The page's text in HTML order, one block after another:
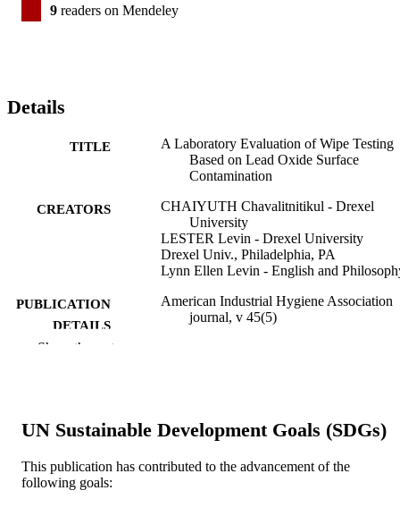
9 readers on Mendeley
Details
TITLE
A Laboratory Evaluation of Wipe Testing
Based on Lead Oxide Surface
Contamination
CREATORS
CHAIYUTH Chavalitnitikul - Drexel
University
LESTER Levin - Drexel University
Drexel Univ., Philadelphia, PA
Lynn Ellen Levin - English and
PUBLICATION
DETAILS
American Industrial Hygiene Association
journal, v 45(5)
ACADEMIC
Show the rest
UN Sustainable Development Goals (SDGs)
This publication has contributed to the advancement of the
following goals: